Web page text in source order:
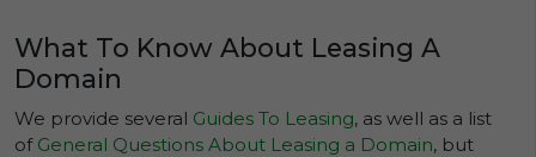
What To Know About Leasing A
Domain
We provide several Guides To Leasing, as well as a list
of General Questions About Leasing a Domain, but